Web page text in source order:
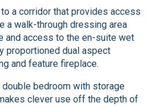
a corridor that provides access
a walk-through dressing area
and access to the en-suite wet
proportioned dual aspect
and feature fireplace.
bedroom with storage
clever use off the depth of